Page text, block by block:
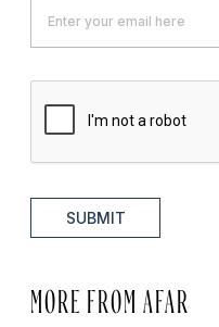
SUBMIT
MORE FROM AFAR